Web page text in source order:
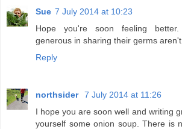
Sue 7 July 2014 at 10:23
Hope you're soon feeling
generous in sharing their germs
Reply
northsider 7 July 2014 at 11:26
I hope you are soon well and writing
yourself some onion soup. There is